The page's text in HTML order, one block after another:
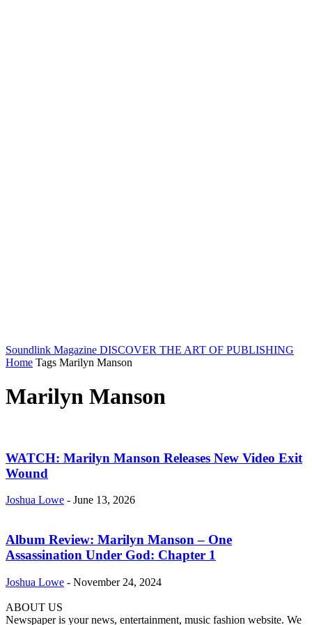
Soundlink Magazine DISCOVER THE ART OF PUBLISHING
Home Tags Marilyn Manson
Marilyn Manson
WATCH: Marilyn Manson Releases New Video Exit
Wound
Joshua Lowe - June 13, 2026
Album Review: Marilyn Manson – One
Assassination Under God: Chapter 1
Joshua Lowe - November 24, 2024
ABOUT US
Newspaper is your news, entertainment, music fashion website. We